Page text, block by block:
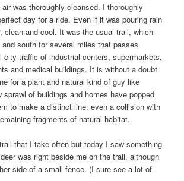
was thoroughly cleansed. I thoroughly
day for a ride. Even if it was pouring rain
clean and cool. It was the usual trail, which
south for several miles that passes
city traffic of industrial centers, supermarkets,
and medical buildings. It is without a doubt
for a plant and natural kind of guy like
of buildings and homes have popped
to make a distinct line; even a collision with
fragments of natural habitat.
that I take often but today I saw something
was right beside me on the trail, although
side of a small fence. (I sure see a lot of